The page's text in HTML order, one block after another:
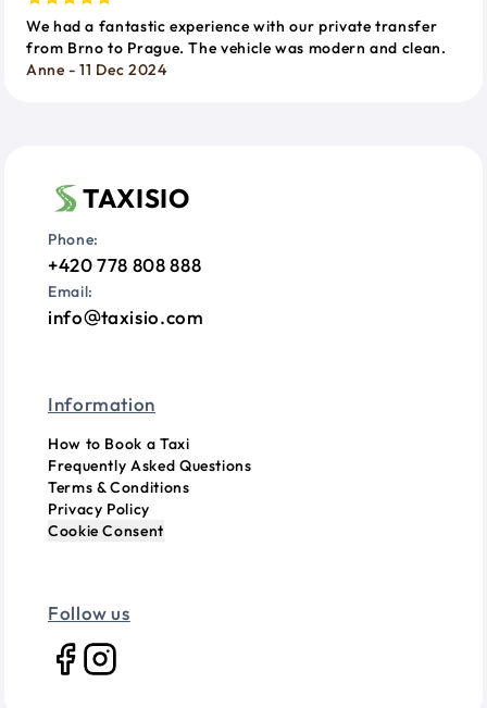
We had a fantastic experience with our private transfer
from Brno to Prague. The vehicle was modern and clean.
Anne - 11 Dec 2024
TAXISIO
Phone:
+420 778 808 888
Email:
info taxisio.com
Information
How to Book a Taxi
Frequently Asked Questions
Terms & Conditions
Privacy Policy
Cookie Consent
Follow us